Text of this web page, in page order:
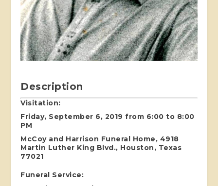
Description
Visitation:
Friday, September 6, 2019 from 6:00 to 8:00
PM
McCoy and Harrison Funeral Home, 4918
Martin Luther King Blvd., Houston, Texas
77021
Funeral Service: